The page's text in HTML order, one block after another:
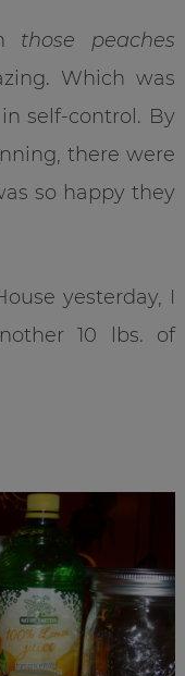
those peaches
Which was
self-control. By
there were
so happy they
yesterday, I
10 lbs. of